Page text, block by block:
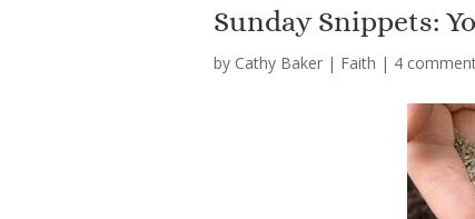
Sunday Snippets:
by Cathy Baker | Faith | 4